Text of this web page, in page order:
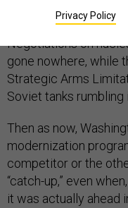
Reagan. Back then,
his ambitious arms
Negotiations on
gone nowhere, while
Strategic Arms
Soviet tanks rumbling
Then as now,
modernization
competitor or the
“catch-up,” even
it was actually ahead
Privacy Policy